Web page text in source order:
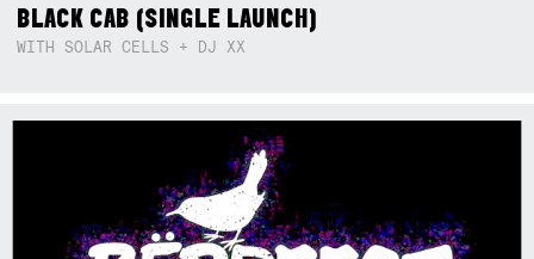
BLACK CAB (SINGLE LAUNCH)
WITH SOLAR CELLS + DJ XX